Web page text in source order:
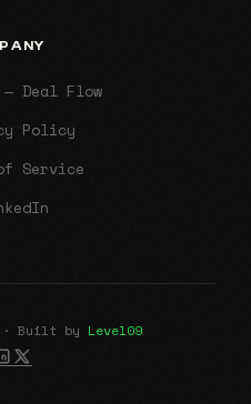
— Deal Flow
Policy
Service
· Built by Level09